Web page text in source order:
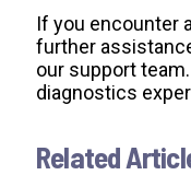
If you encounter
further
our support
diagnostics
Related